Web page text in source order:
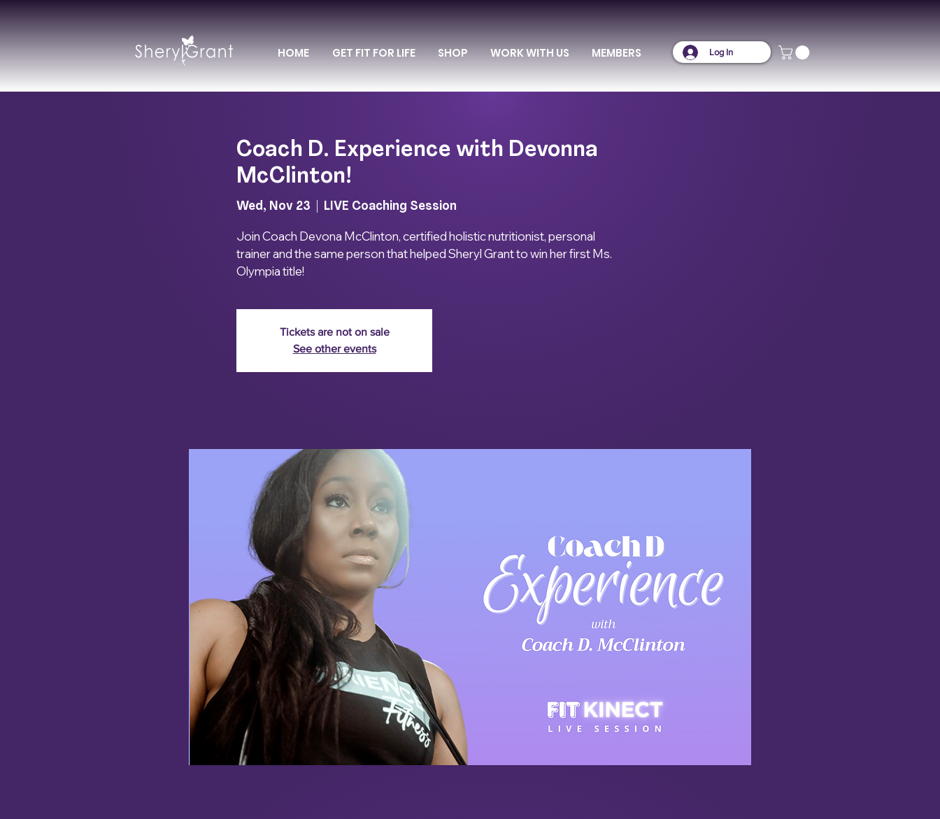
HOME GET FIT FOR LIFE SHOP WORK WITH US MEMBERS Log In
Coach D. Experience with Devonna
McClinton!
Wed, Nov 23 LIVE Coaching Session
Join Coach Devona McClinton, certified holistic nutritionist, personal
trainer and the same person that helped Sheryl Grant to win her first Ms.
Olympia title!
Tickets are not on sale
See other events